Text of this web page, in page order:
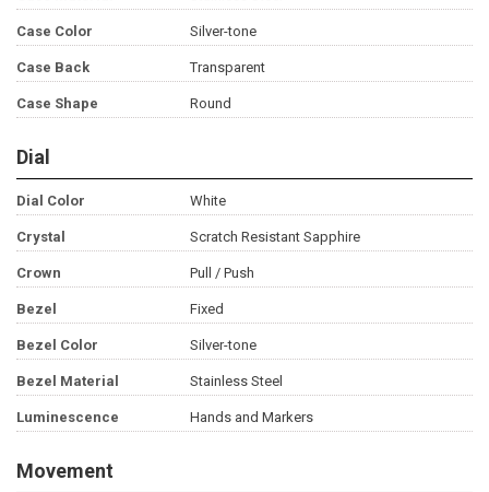
Case Color Silver-tone
Case Back Transparent
Case Shape Round
Dial
Dial Color White
Crystal Scratch Resistant Sapphire
Crown Pull / Push
Bezel Fixed
Bezel Color Silver-tone
Bezel Material Stainless Steel
Luminescence Hands and Markers
Movement